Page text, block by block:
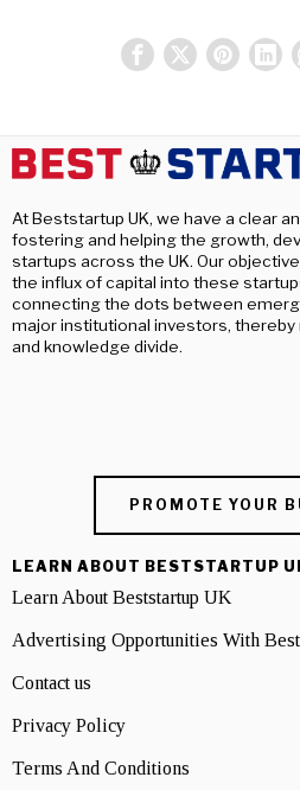
At Beststartup UK, we have a clear
fostering and helping the growth,
startups across the UK. Our
the influx of capital into these
connecting the dots between
major institutional investors,
and knowledge divide.
PROMOTE YOUR
LEARN ABOUT BESTSTARTUP
Learn About Beststartup UK
Advertising Opportunities With
Contact us
Privacy Policy
Terms And Conditions